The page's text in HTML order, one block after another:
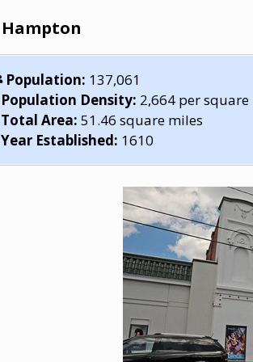
Hampton
Population: 137,061
Population Density: 2,664 per
Total Area: 51.46 square miles
Year Established: 1610